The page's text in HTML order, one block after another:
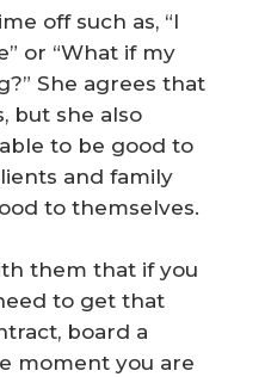
off such as, “I
or “What if my
She agrees that
but she also
to be good to
and family
to themselves.
them that if you
to get that
board a
moment you are